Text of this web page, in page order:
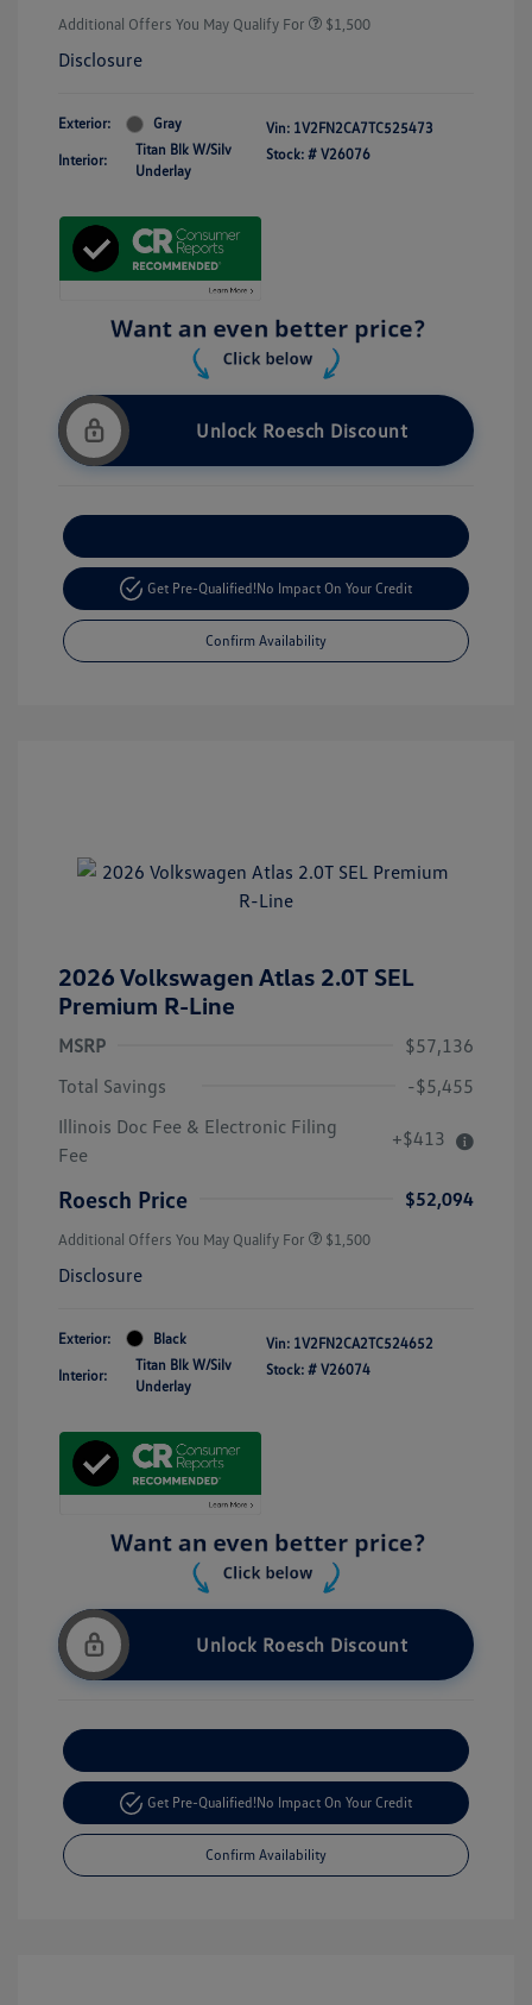
Additional Offers You May Qualify For $1,500
Disclosure
Exterior: Gray
Interior:
Titan Blk W/Silv
Underlay
Vin: 1V2FN2CA7TC525473
Stock: # V26076
Unlock Roesch Discount
Get Pre-Qualified!No Impact On Your Credit
Confirm Availability
2026 Volkswagen Atlas 2.0T SEL
Premium R-Line
MSRP
$57,136
Total Savings
-$5,455
Illinois Doc Fee & Electronic Filing
Fee
+$413
Roesch Price $52,094
Additional Offers You May Qualify For $1,500
Disclosure
Exterior: Black
Interior:
Titan Blk W/Silv
Underlay
Vin: 1V2FN2CA2TC524652
Stock: # V26074
Unlock Roesch Discount
Get Pre-Qualified!No Impact On Your Credit
Confirm Availability